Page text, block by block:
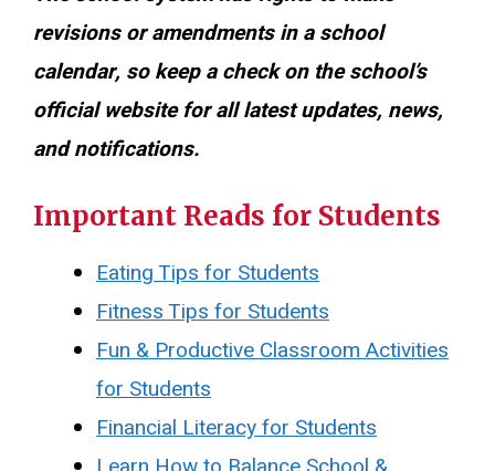
revisions or amendments in a school
calendar, so keep a check on the school’s
official website for all latest updates, news,
and notifications.
Important Reads for Students
Eating Tips for Students
Fitness Tips for Students
Fun & Productive Classroom Activities
for Students
Financial Literacy for Students